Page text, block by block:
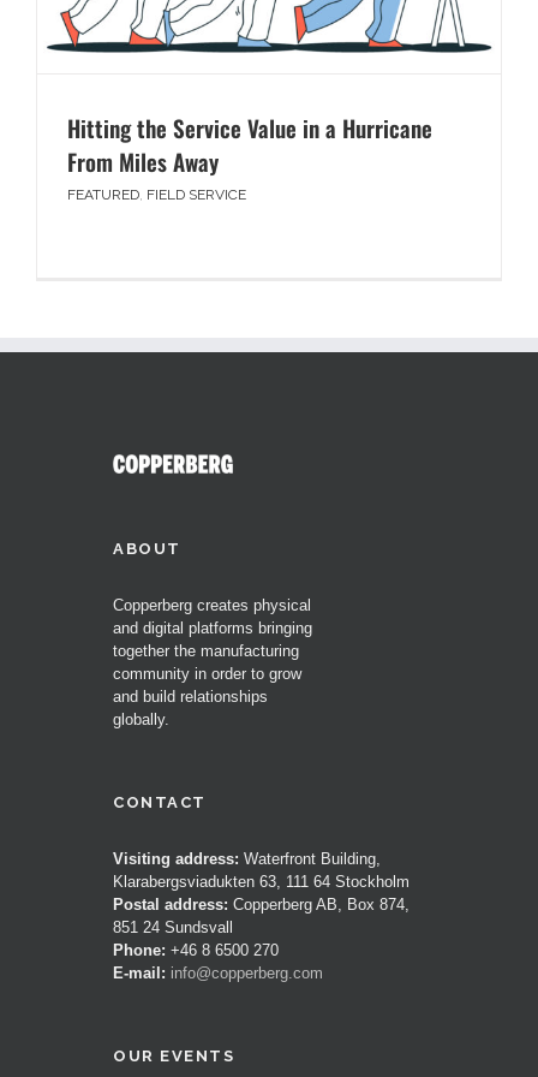
Hitting the Service Value in a Hurricane
From Miles Away
FEATURED, FIELD SERVICE
ABOUT
Copperberg creates physical
and digital platforms bringing
together the manufacturing
community in order to grow
and build relationships
globally.
CONTACT
Visiting address: Waterfront Building,
Klarabergsviadukten 63, 111 64 Stockholm
Postal address: Copperberg AB, Box 874,
851 24 Sundsvall
Phone: +46 8 6500 270
E-mail: info@copperberg.com
OUR EVENTS